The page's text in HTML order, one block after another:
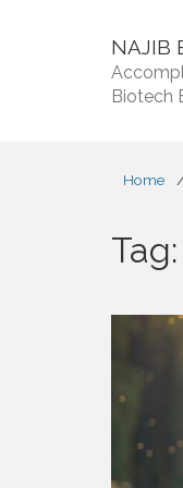
NAJIB
Biotech
Home
Tag: